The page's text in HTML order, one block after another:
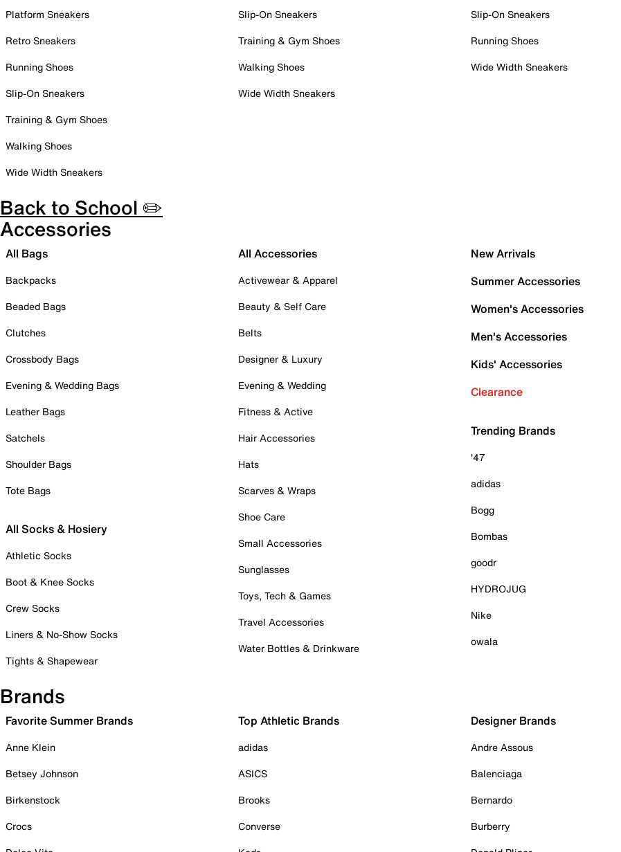
Platform Sneakers
Retro Sneakers
Running Shoes
Slip-On Sneakers
Training & Gym Shoes
Walking Shoes
Wide Width Sneakers
Slip-On Sneakers
Training & Gym Shoes
Walking Shoes
Wide Width Sneakers
Slip-On Sneakers
Running Shoes
Wide Width Sneakers
Back to School ✏️
Accessories
All Bags
Backpacks
Beaded Bags
Clutches
Crossbody Bags
Evening & Wedding Bags
Leather Bags
Satchels
Shoulder Bags
Tote Bags
All Socks & Hosiery
Athletic Socks
Boot & Knee Socks
Crew Socks
Liners & No-Show Socks
Tights & Shapewear
All Accessories
Activewear & Apparel
Beauty & Self Care
Belts
Designer & Luxury
Evening & Wedding
Fitness & Active
Hair Accessories
Hats
Scarves & Wraps
Shoe Care
Small Accessories
Sunglasses
Toys, Tech & Games
Travel Accessories
Water Bottles & Drinkware
New Arrivals
Summer Accessories
Women's Accessories
Men's Accessories
Kids' Accessories
Clearance
Trending Brands
'47
adidas
Bogg
Bombas
goodr
HYDROJUG
Nike
owala
Brands
Favorite Summer Brands
Anne Klein
Betsey Johnson
Birkenstock
Crocs
Top Athletic Brands
adidas
ASICS
Brooks
Converse
Designer Brands
Andre Assous
Balenciaga
Bernardo
Burberry